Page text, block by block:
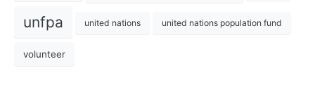
unfpa united nations united nations population fund
volunteer